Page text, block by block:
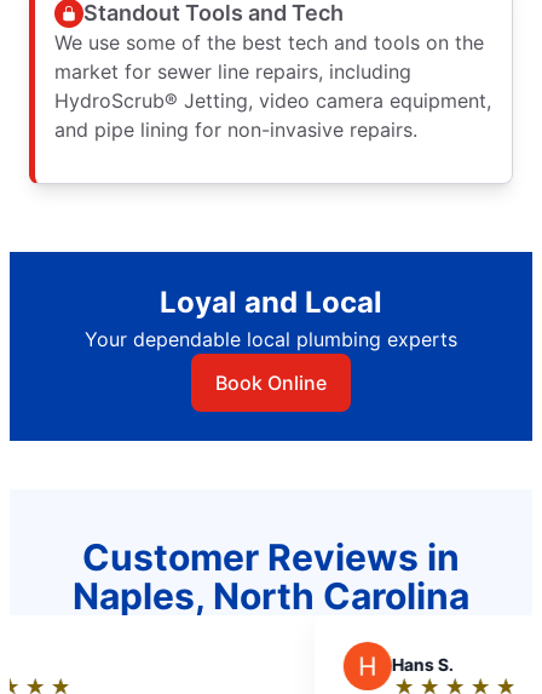
Standout Tools and Tech
We use some of the best tech and tools on the
market for sewer line repairs, including
HydroScrub® Jetting, video camera equipment,
and pipe lining for non-invasive repairs.
Loyal and Local
Your dependable local plumbing experts
Book Online
Customer Reviews in
Naples, North Carolina